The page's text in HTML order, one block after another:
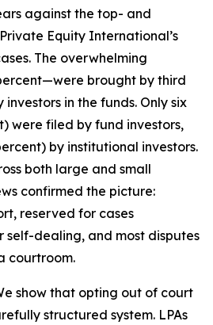
against the top- and
Equity International’s
The overwhelming
brought by third
in the funds. Only six
were filed by fund investors,
by institutional investors.
both large and small
confirmed the picture:
reserved for cases
dealing, and most disputes
courtroom.
show that opting out of court
structured system. LPAs